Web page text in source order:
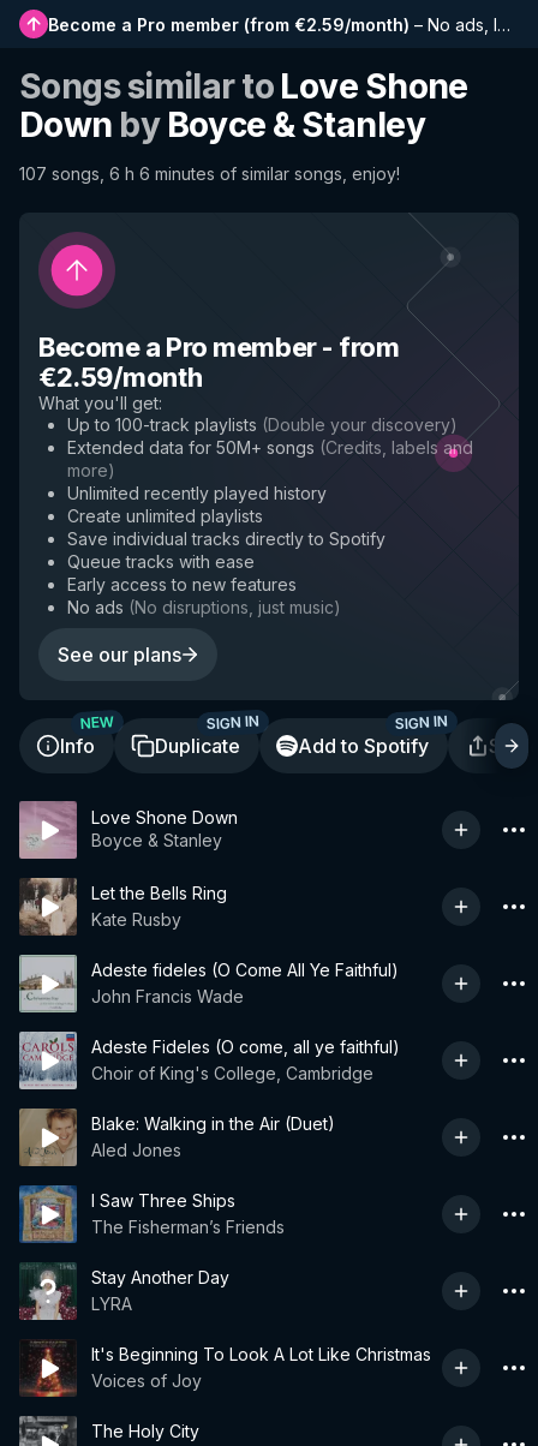
Become a Pro member (from €2.59/month) – No ads, longer playlists, complete history and early access to new features
Songs similar to Love Shone
Down by Boyce & Stanley
107 songs, 6 h 6 minutes of similar songs, enjoy!
Become a Pro member- from
€2.59/month
What you'll get:
Up to 100-track playlists (Double your discovery)
Extended data for 50M+ songs (Credits, labels and
more)
Unlimited recently played history
Create unlimited playlists
Save individual tracks directly to Spotify
Queue tracks with ease
Early access to new features
No ads (No disruptions, just music)
See our plans
Info
NEW
Duplicate
SIGN IN
Add to Spotify
SIGN IN
Love Shone Down
Boyce & Stanley
Let the Bells Ring
Kate Rusby
Adeste fideles (O Come All Ye Faithful)
John Francis Wade
Adeste Fideles (O come, all ye faithful)
Choir of King's College, Cambridge
Blake: Walking in the Air (Duet)
Aled Jones
I Saw Three Ships
The Fisherman’s Friends
Stay Another Day
LYRA
It's Beginning To Look A Lot Like Christmas
Voices of Joy
The Holy City